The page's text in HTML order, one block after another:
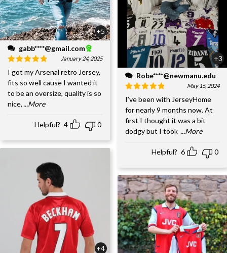
+5
gabb****@gmail.com
January 24, 2025
I got my Arsenal retro Jersey,
fits so well cause I wanted it
to be an oversize, quality is so
nice, ...More
Helpful? 4 0
+4
+3
Robe****@newmanu.edu
May 15, 2024
I’ve been with JerseyHome
for nearly 9 months now. At
first I thought it was a bit
dodgy but I took ...More
Helpful? 6 0